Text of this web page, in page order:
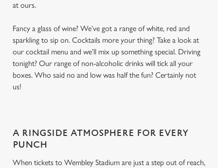
at ours.
Fancy a glass of wine? We’ve got a range of white, red and
sparkling to sip on. Cocktails more your thing? Take a look at
our cocktail menu and we’ll mix up something special. Driving
tonight? Our range of non-alcoholic drinks will tick all your
boxes. Who said no and low was half the fun? Certainly not
us!
A RINGSIDE ATMOSPHERE FOR EVERY
PUNCH
When tickets to Wembley Stadium are just a step out of reach,